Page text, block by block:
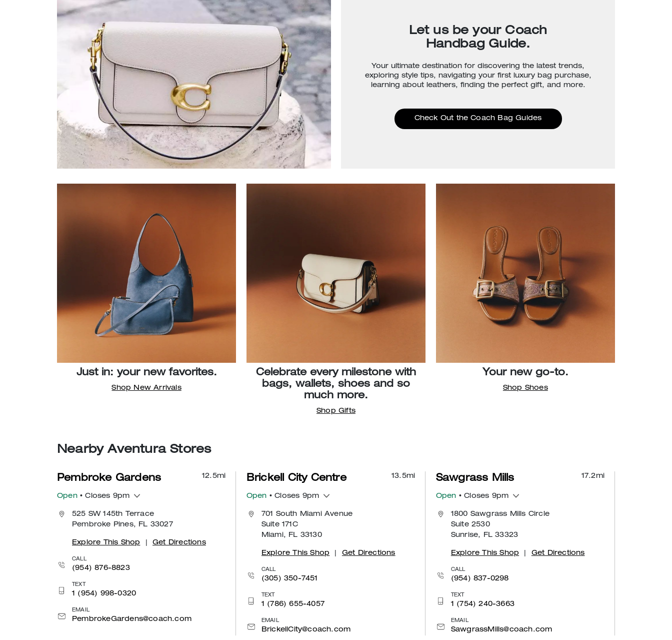
Let us be your Coach
Handbag Guide.
Your ultimate destination for discovering the latest trends,
exploring style tips, navigating your first luxury bag purchase,
learning about leathers, finding the perfect gift, and more.
Check Out the Coach Bag Guides
Just in: your new favorites.
Shop New Arrivals
Celebrate every milestone with
bags, wallets, shoes and so
much more.
Shop Gifts
Your new go-to.
Shop Shoes
Nearby Aventura Stores
12.5mi
Pembroke Gardens
Open• Closes 9pm
525 SW 145th Terrace
Pembroke Pines, FL 33027
Explore This Shop Get Directions
CALL
(954) 876-8823
TEXT
1 (954) 998-0320
EMAIL
PembrokeGardens@coach.com
13.5mi
Brickell City Centre
Open • Closes 9pm
701 South Miami Avenue
Suite 171C
Miami, FL 33130
Explore This Shop Get Directions
CALL
(305) 350-7451
TEXT
1 (786) 655-4057
EMAIL
BrickellCity@coach.com
17.2mi
Sawgrass Mills
Open • Closes 9pm
1800 Sawgrass Mills Circle
Suite 2530
Sunrise, FL 33323
Explore This Shop Get Directions
CALL
(954) 837-0298
TEXT
1 (754) 240-3663
EMAIL
SawgrassMills@coach.com